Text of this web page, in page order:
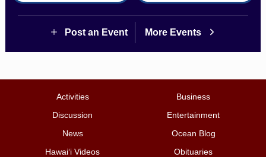
Post an Event More Events
Activities
Business
Discussion
Entertainment
News
Ocean Blog
Hawai‘i Videos
Obituaries